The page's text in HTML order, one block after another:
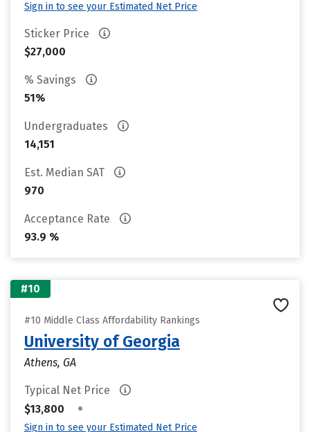
Sign in to see your Estimated Net Price
Sticker Price
$27,000
% Savings
51%
Undergraduates
14,151
Est. Median SAT
970
Acceptance Rate
93.9 %
#10
#10 Middle Class Affordability Rankings
University of Georgia
Athens, GA
Typical Net Price
$13,800
•
Sign in to see your Estimated Net Price